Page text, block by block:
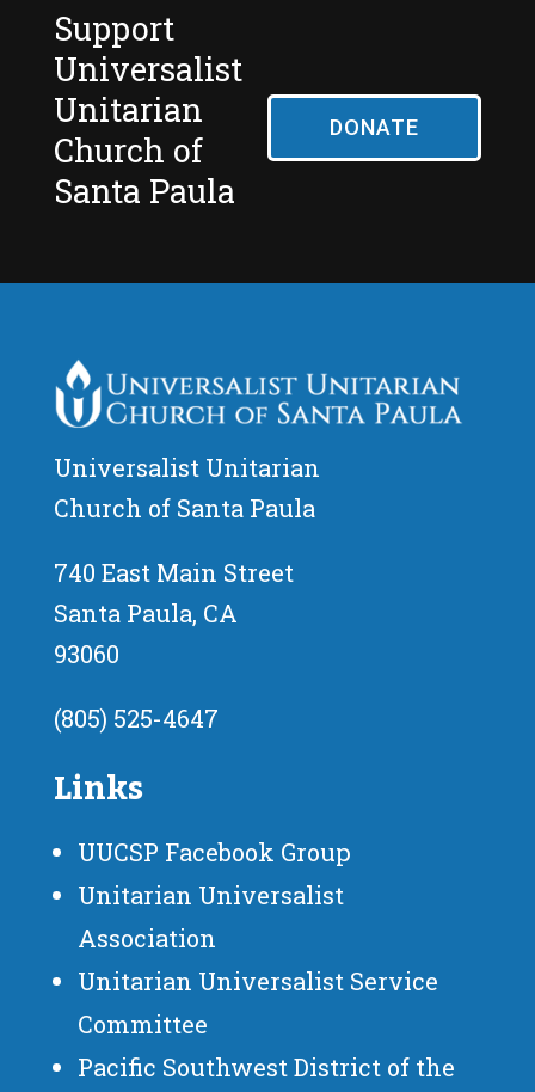
Support
Universalist
Unitarian
Church of
Santa Paula
DONATE
Universalist Unitarian
Church of Santa Paula
740 East Main Street
Santa Paula, CA
93060
(805) 525-4647
Links
UUCSP Facebook Group
Unitarian Universalist
Association
Unitarian Universalist Service
Committee
Pacific Southwest District of the